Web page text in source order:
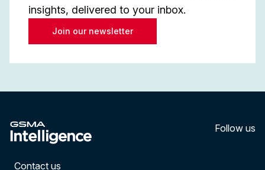
insights, delivered to your inbox.
Join our newsletter
Follow us
Contact us